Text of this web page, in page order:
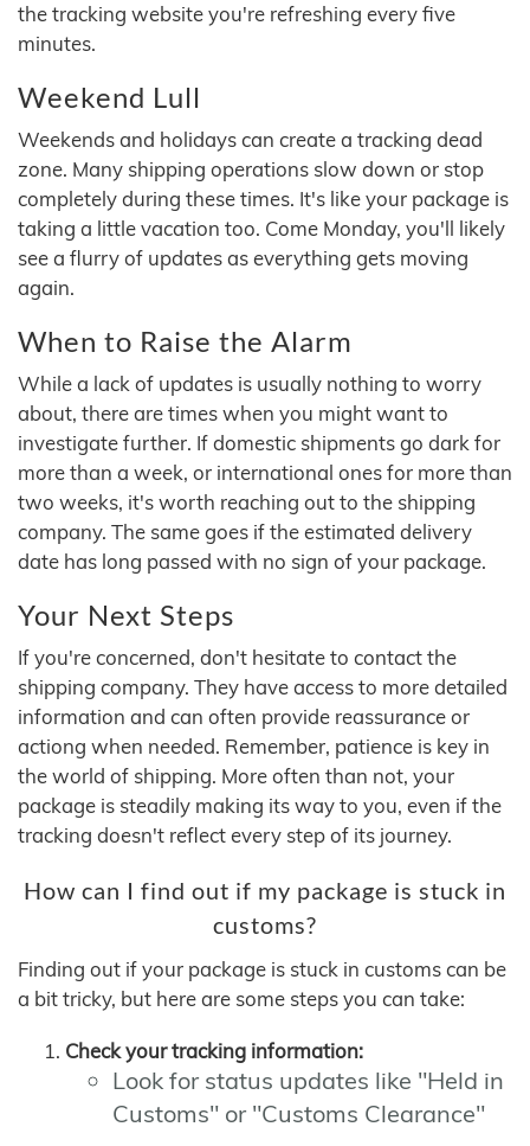
the tracking website you're refreshing every five
minutes.
Weekend Lull
Weekends and holidays can create a tracking dead
zone. Many shipping operations slow down or stop
completely during these times. It's like your package is
taking a little vacation too. Come Monday, you'll likely
see a flurry of updates as everything gets moving
again.
When to Raise the Alarm
While a lack of updates is usually nothing to worry
about, there are times when you might want to
investigate further. If domestic shipments go dark for
more than a week, or international ones for more than
two weeks, it's worth reaching out to the shipping
company. The same goes if the estimated delivery
date has long passed with no sign of your package.
Your Next Steps
If you're concerned, don't hesitate to contact the
shipping company. They have access to more detailed
information and can often provide reassurance or
actiong when needed. Remember, patience is key in
the world of shipping. More often than not, your
package is steadily making its way to you, even if the
tracking doesn't reflect every step of its journey.
How can I find out if my package is stuck in
customs?
Finding out if your package is stuck in customs can be
a bit tricky, but here are some steps you can take:
Check your tracking information:
Look for status updates like "Held in
Customs" or "Customs Clearance"